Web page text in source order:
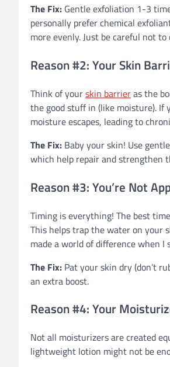
The Fix: Gentle exfoliation 1-3
personally prefer chemical
more evenly. Just be careful not
Reason #2: Your Skin
Think of yourskin barrieras the
the good stuff in (like moisture). If
moisture escapes, leading to
The Fix: Baby your skin! Use
which help repair and strengthen
Reason #3: You’re Not
Timing is everything! The best
This helps trap the water on your
made a world of difference when
The Fix: Pat your skin dry (don’t
an extra boost.
Reason #4: Your
Not all moisturizers are created
lightweight lotion might not be